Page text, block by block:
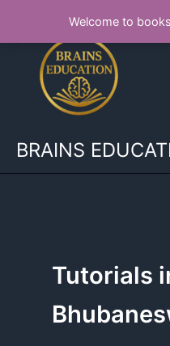
Welcome to
content
BRAINS
Tutorials